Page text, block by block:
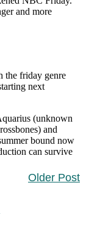
Older Post